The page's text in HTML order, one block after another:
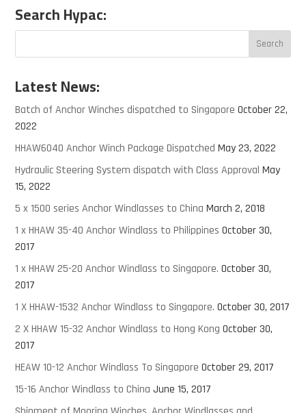
Search Hypac:
Latest News:
Batch of Anchor Winches dispatched to Singapore October 22,
2022
HHAW6040 Anchor Winch Package Dispatched May 23, 2022
Hydraulic Steering System dispatch with Class Approval May
15, 2022
5 x 1500 series Anchor Windlasses to China March 2, 2018
1 x HHAW 35-40 Anchor Windlass to Philippines October 30,
2017
1 x HHAW 25-20 Anchor Windlass to Singapore. October 30,
2017
1 X HHAW-1532 Anchor Windlass to Singapore. October 30, 2017
2 X HHAW 15-32 Anchor Windlass to Hong Kong October 30,
2017
HEAW 10-12 Anchor Windlass To Singapore October 29, 2017
15-16 Anchor Windlass to China June 15, 2017